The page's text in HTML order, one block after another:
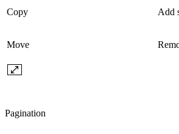
Copy Add
Move
Pagination